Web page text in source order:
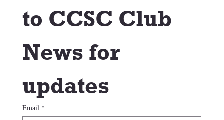
to CCSC Club
News for
updates
Email *